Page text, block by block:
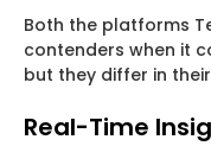
Both the platforms
contenders when it
but they differ in
Real-Time